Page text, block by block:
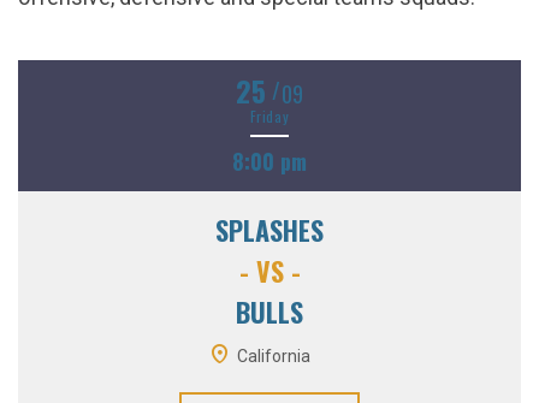
25 /09
Friday
8:00 pm
SPLASHES
- VS -
BULLS
California